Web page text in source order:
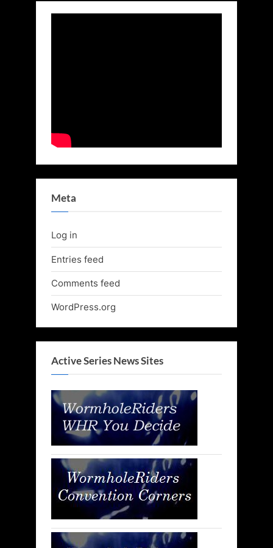
Meta
Log in
Entries feed
Comments feed
WordPress.org
Active Series News Sites